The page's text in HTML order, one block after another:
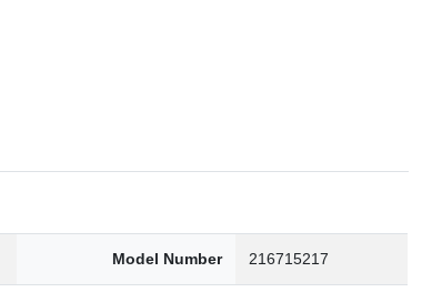
Model Number 216715217